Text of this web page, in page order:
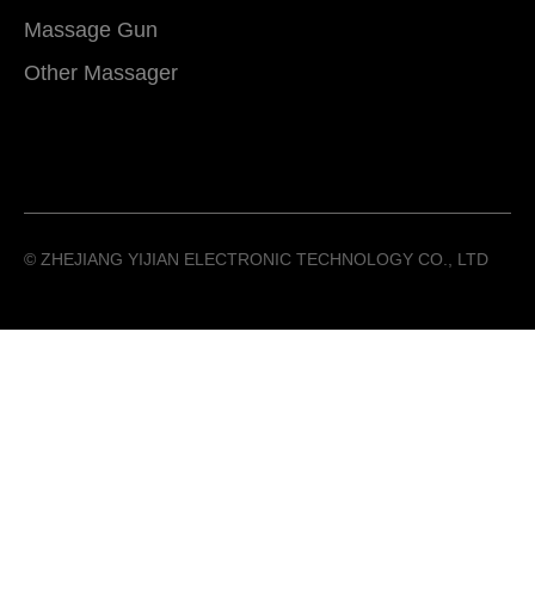
Massage Gun
Other Massager
©️ ZHEJIANG YIJIAN ELECTRONIC TECHNOLOGY CO., LTD